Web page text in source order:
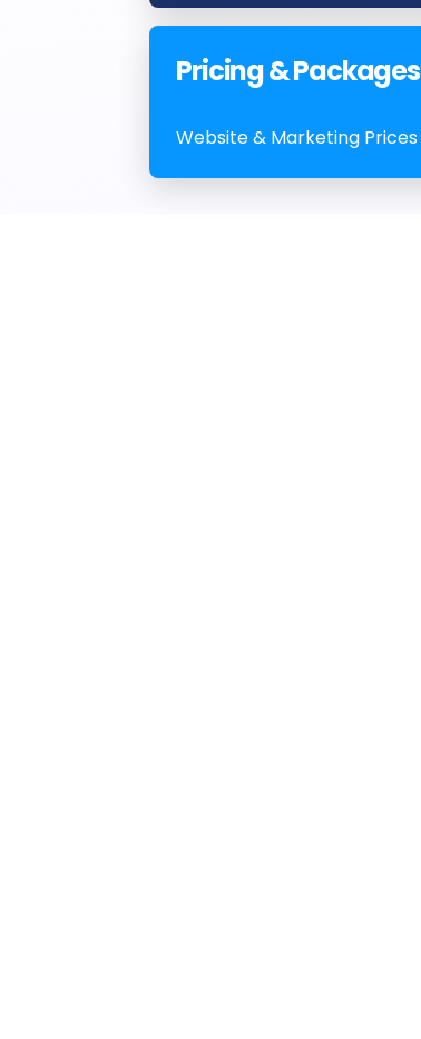
Pricing & Packages
Website & Marketing Prices